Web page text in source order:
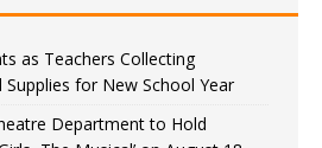
as Teachers Collecting
for New School Year
Department to Hold